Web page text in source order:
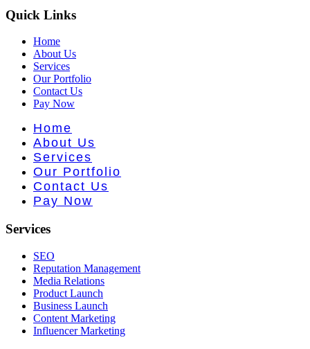
Quick Links
Home
About Us
Services
Our Portfolio
Contact Us
Pay Now
Home
About Us
Services
Our Portfolio
Contact Us
Pay Now
Services
SEO
Reputation Management
Media Relations
Product Launch
Business Launch
Content Marketing
Influencer Marketing